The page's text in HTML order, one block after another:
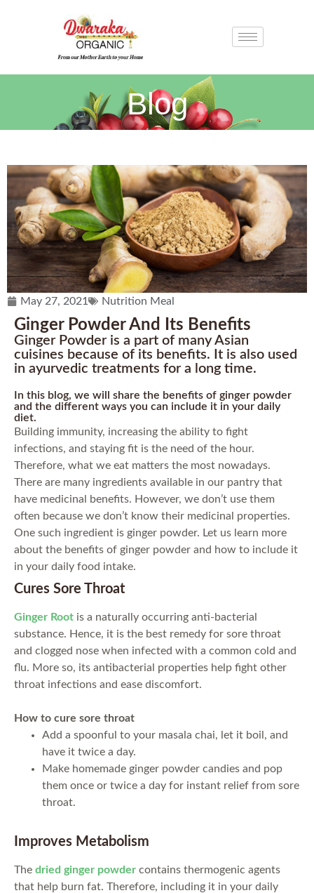
Blog
May 27, 2021 Nutrition Meal
Ginger Powder And Its Benefits
Ginger Powder is a part of many Asian
cuisines because of its benefits. It is also used
in ayurvedic treatments for a long time.
In this blog, we will share the benefits of ginger powder
and the different ways you can include it in your daily
diet.
Building immunity, increasing the ability to fight
infections, and staying fit is the need of the hour.
Therefore, what we eat matters the most nowadays.
There are many ingredients available in our pantry that
have medicinal benefits. However, we don’t use them
often because we don’t know their medicinal properties.
One such ingredient is ginger powder. Let us learn more
about the benefits of ginger powder and how to include it
in your daily food intake.
Cures Sore Throat
Ginger Root is a naturally occurring anti-bacterial
substance. Hence, it is the best remedy for sore throat
and clogged nose when infected with a common cold and
flu. More so, its antibacterial properties help fight other
throat infections and ease discomfort.
How to cure sore throat
Add a spoonful to your masala chai, let it boil, and
have it twice a day.
Make homemade ginger powder candies and pop
them once or twice a day for instant relief from sore
throat.
Improves Metabolism
The dried ginger powder contains thermogenic agents
that help burn fat. Therefore, including it in your daily